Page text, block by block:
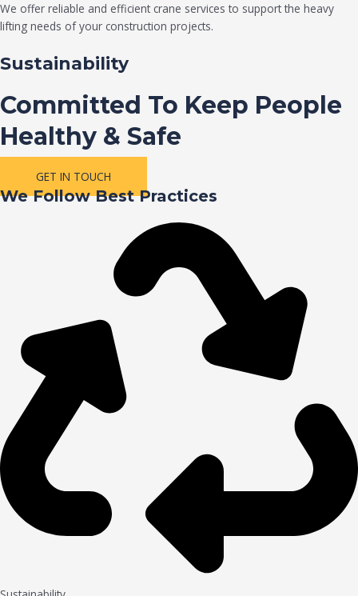
We offer reliable and efficient crane services to support the heavy
lifting needs of your construction projects.
Sustainability
Committed To Keep People
Healthy & Safe
GET IN TOUCH
We Follow Best Practices